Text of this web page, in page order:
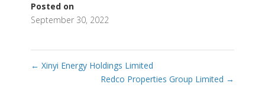
Posted on
September 30, 2022
← Xinyi Energy Holdings Limited
Redco Properties Group Limited →